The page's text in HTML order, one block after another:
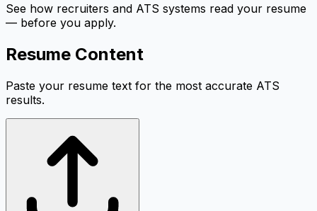
See how recruiters and ATS systems read your resume
— before you apply.
Resume Content
Paste your resume text for the most accurate ATS
results.